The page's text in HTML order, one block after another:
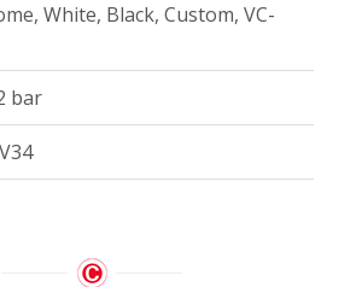
White, Black, Custom, VC-
bar